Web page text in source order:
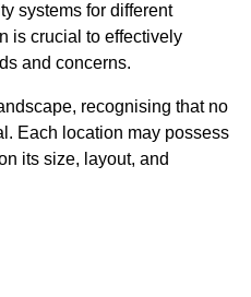
systems for different
is crucial to effectively
and concerns.
recognising that no
Each location may possess
its size, layout, and